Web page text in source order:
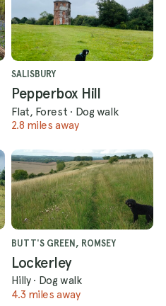
SALISBURY
Pepperbox Hill
Flat, Forest · Dog walk
2.8 miles away
BUTT'S GREEN, ROMSEY
Lockerley
Hilly · Dog walk
4.3 miles away